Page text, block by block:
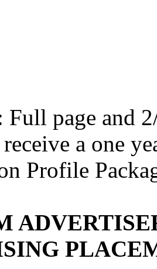
Full page and
a one
Profile